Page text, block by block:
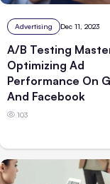
Advertising Dec 11, 2023
A/B Testing
Optimizing Ad
Performance On
And Facebook
103